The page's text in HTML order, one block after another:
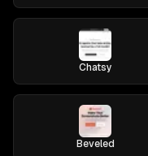
Chatsy
Beveled